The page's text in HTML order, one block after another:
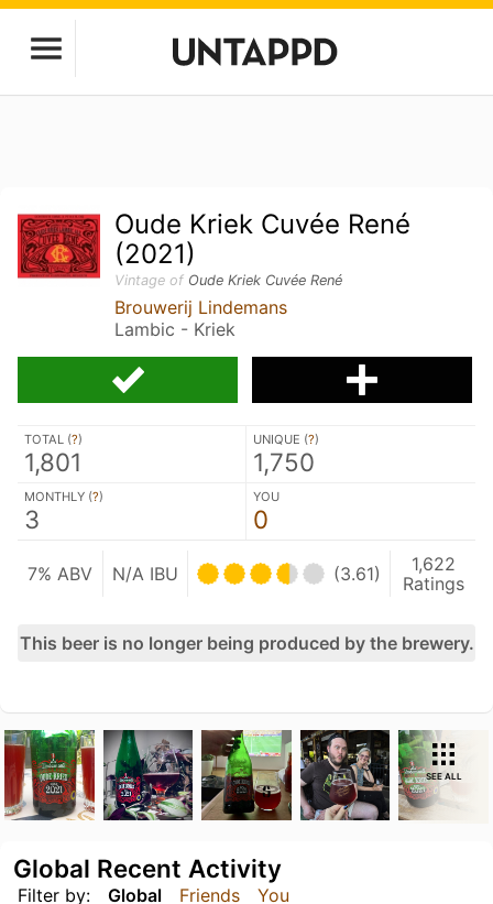
Oude Kriek Cuvée René
(2021)
Vintage of Oude Kriek Cuvée René
Brouwerij Lindemans
Lambic - Kriek
TOTAL (?)
1,801
UNIQUE (?)
1,750
MONTHLY (?)
3
YOU
0
7% ABV N/A IBU (3.61)
1,622
Ratings
This beer is no longer being produced by the brewery.
SEE ALL
Filter by: Global Friends You
Global Recent Activity